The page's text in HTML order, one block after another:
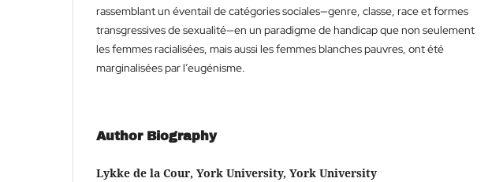
rassemblant un éventail de catégories sociales—genre, classe, race et formes
transgressives de sexualité—en un paradigme de handicap que non seulement
les femmes racialisées, mais aussi les femmes blanches pauvres, ont été
marginalisées par l’eugénisme.
Author Biography
Lykke de la Cour, York University, York University